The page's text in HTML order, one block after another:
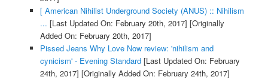
[ American Nihilist Underground Society (ANUS) :: Nihilism
... [Last Updated On: February 20th, 2017] [Originally
Added On: February 20th, 2017]
Pissed Jeans Why Love Now review: 'nihilism and
cynicism' - Evening Standard[Last Updated On: February
24th, 2017] [Originally Added On: February 24th, 2017]